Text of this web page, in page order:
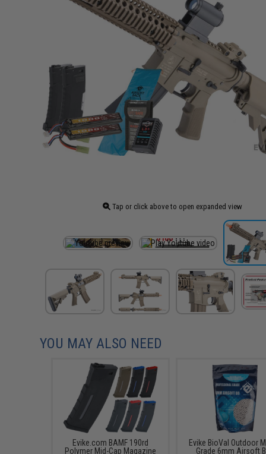
Tap or click above to open expanded view
YOU MAY ALSO NEED
Evike.com BAMF 190rd
Polymer Mid-Cap Magazine
Evike BioVal Outdoor
Grade 6mm Airsoft